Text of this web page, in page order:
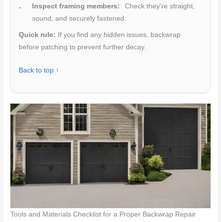
Inspect framing members:
Check they’re straight,
sound, and securely fastened.
Quick rule: If you find any hidden issues, backwrap
before patching to prevent further decay.
Back to top ↑
Tools and Materials Checklist for a Proper Backwrap Repair